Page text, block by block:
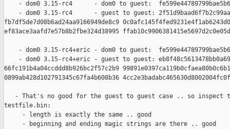
- dom0 3.15-rc4      - dom0 to guest:
- dom0 3.15-rc4      - guest to guest:
fb7df5de7d08b6ad24aa9166949de8c9
ef83ace3aafd7e57b8b2fbe324d38995
- dom0 3.15-rc4+eric - dom0 to guest:
- dom0 3.15-rc4+eric - guest to guest:
66fc191b4a04ccddd8b926bc2f57c2b9
0899ab428d102791345c67fa4b608b36
- That's no good for the guest to guest case .. so inspect
testfile.bin:
     - length is exactly the same .. good
     - beginning and ending magic strings are there .. good